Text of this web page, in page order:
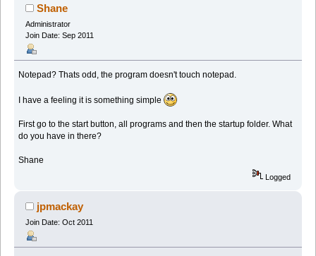
Shane
Administrator
Join Date: Sep 2011
Notepad? Thats odd, the program doesn't touch notepad.
I have a feeling it is something simple
First go to the start button, all programs and then the startup folder. What
do you have in there?
Shane
Logged
jpmackay
Join Date: Oct 2011